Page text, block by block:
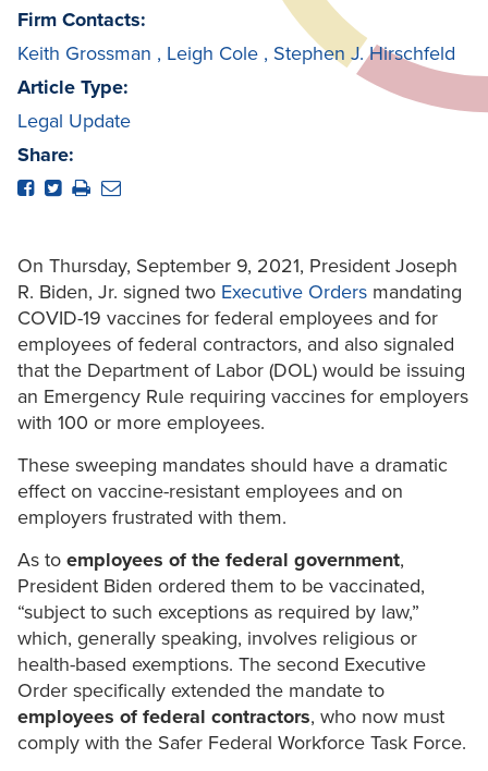
Firm Contacts:
Keith Grossman , Leigh Cole , Stephen J. Hirschfeld
Article Type:
Legal Update
Share:
On Thursday, September 9, 2021, President Joseph
R. Biden, Jr. signed two Executive Orders mandating
COVID-19 vaccines for federal employees and for
employees of federal contractors, and also signaled
that the Department of Labor (DOL) would be issuing
an Emergency Rule requiring vaccines for employers
with 100 or more employees.
These sweeping mandates should have a dramatic
effect on vaccine-resistant employees and on
employers frustrated with them.
As to employees of the federal government,
President Biden ordered them to be vaccinated,
“subject to such exceptions as required by law,”
which, generally speaking, involves religious or
health-based exemptions. The second Executive
Order specifically extended the mandate to
employees of federal contractors, who now must
comply with the Safer Federal Workforce Task Force.